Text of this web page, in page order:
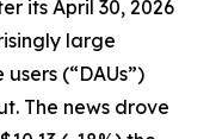
its April 30, 2026
large
(“DAUs”)
The news drove